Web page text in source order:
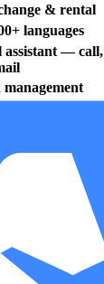
& rental
languages
assistant — call,